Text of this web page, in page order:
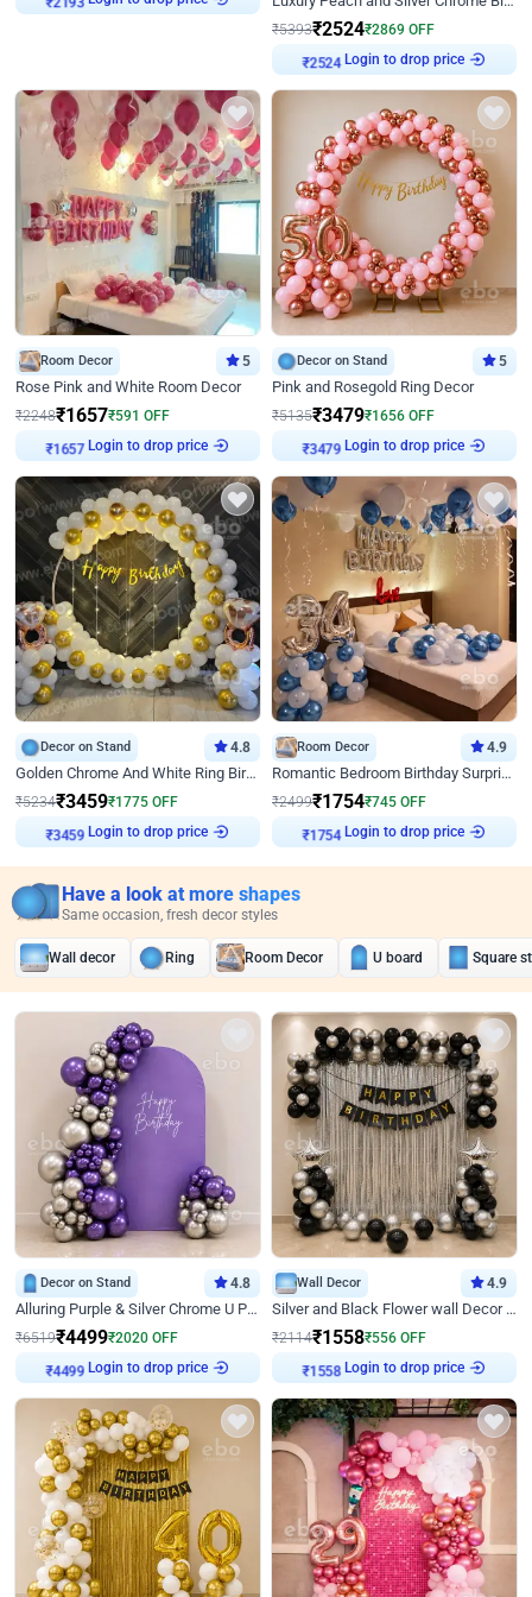
₹2193
₹5393₹2524₹2869 OFF
₹2524
Login to drop price
Room Decor 5
Rose Pink and White Room Decor
₹2248₹1657₹591 OFF
₹1657
Login to drop price
Decor on Stand 5
Pink and Rosegold Ring Decor
₹5135₹3479₹1656 OFF
₹3479
Login to drop price
Decor on Stand 4.8
Golden Chrome And White Ring Birthday Decor
₹5234₹3459₹1775 OFF
₹3459
Login to drop price
Room Decor 4.9
Romantic Bedroom Birthday Surprise Decor
₹2499₹1754₹745 OFF
₹1754
Login to drop price
Have a look at more shapes
Same occasion, fresh decor styles
Wall decor Ring Room Decor U board Square
Decor on Stand 4.8
Alluring Purple & Silver Chrome U Panel Birthday Decor
₹6519₹4499₹2020 OFF
₹4499
Login to drop price
Wall Decor 4.9
Silver and Black Flower wall Decor for Birthday
₹2114₹1558₹556 OFF
₹1558
Login to drop price